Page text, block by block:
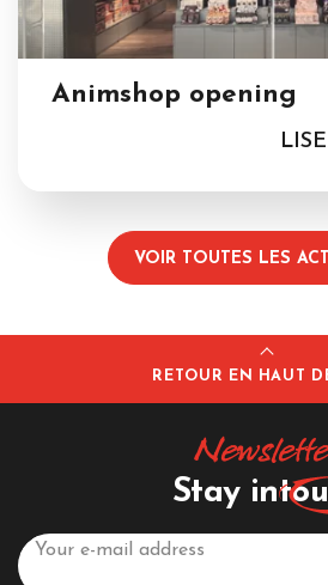
Animshop opening
VOIR TOUTES LES
RETOUR EN HAUT
Stay in